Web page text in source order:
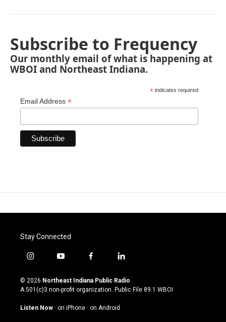
Subscribe to Frequency
Our monthly email of what is happening at
WBOI and Northeast Indiana.
* indicates required
Email Address *
Stay Connected
i
s
t
g
y
u
t
u
b
f
c
e
o
l
n
k
© 2026 Northeast Indiana Public Radio
A 501(c)3 non-profit organization. Public File 89.1 WBOI
Listen Now · on iPhone · on Android